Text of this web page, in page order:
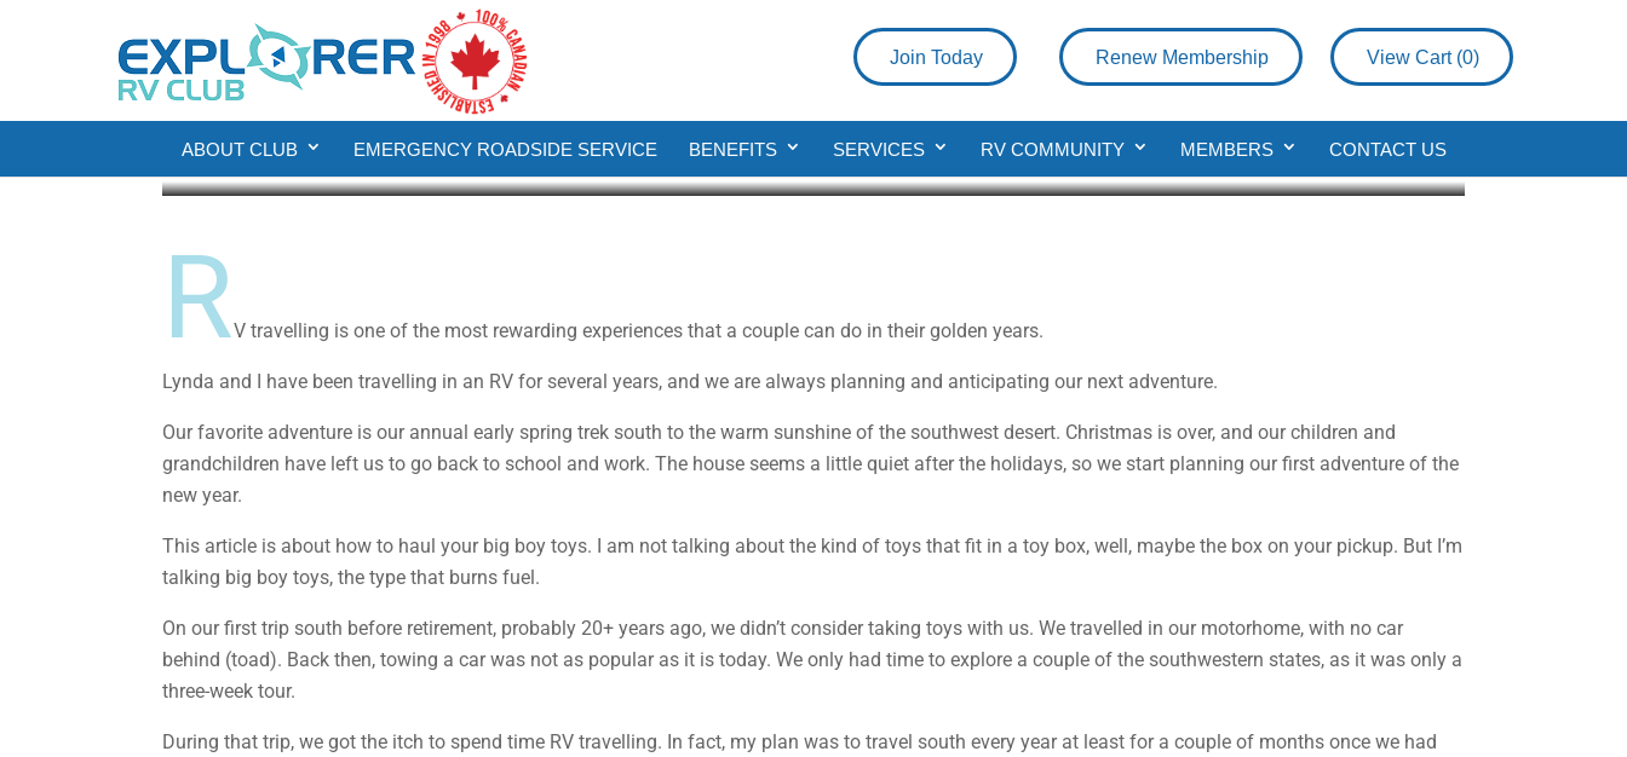
View Cart (0)
Renew Membership
Join Today
ABOUT CLUB EMERGENCY ROADSIDE SERVICE BENEFITS SERVICES RV COMMUNITY MEMBERS CONTACT US
RV Living
Hauling the Big Boy Toys
Gordon Borg Jun 6, 2019 9 min read
RV travelling is one of the most rewarding experiences that a couple can do in their golden years.
Lynda and I have been travelling in an RV for several years, and we are always planning and anticipating our next adventure.
Our favorite adventure is our annual early spring trek south to the warm sunshine of the southwest desert. Christmas is over, and our children and
grandchildren have left us to go back to school and work. The house seems a little quiet after the holidays, so we start planning our first adventure of the
new year.
This article is about how to haul your big boy toys. I am not talking about the kind of toys that fit in a toy box, well, maybe the box on your pickup. But I’m
talking big boy toys, the type that burns fuel.
On our first trip south before retirement, probably 20+ years ago, we didn’t consider taking toys with us. We travelled in our motorhome, with no car
behind (toad). Back then, towing a car was not as popular as it is today. We only had time to explore a couple of the southwestern states, as it was only a
three-week tour.
During that trip, we got the itch to spend time RV travelling. In fact, my plan was to travel south every year at least for a couple of months once we had